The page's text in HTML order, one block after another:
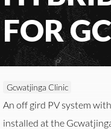
FOR
Gcwatjinga Clinic
An off gird PV system
installed at the